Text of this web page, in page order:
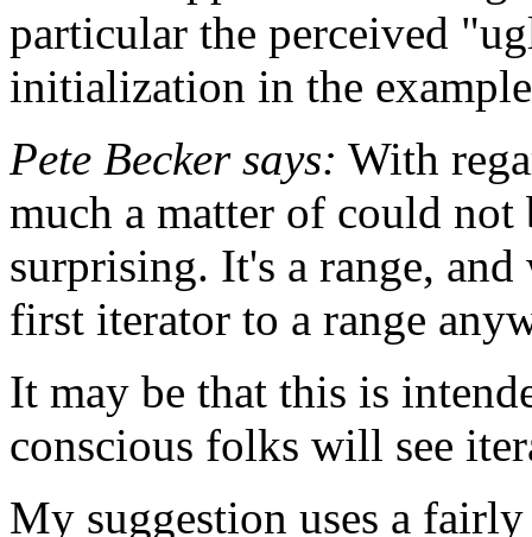
particular the perceived
initialization in the
Pete Becker says: With
much a matter of could
surprising. It's a range,
first iterator to a range
It may be that this is
conscious folks will see
My suggestion uses a